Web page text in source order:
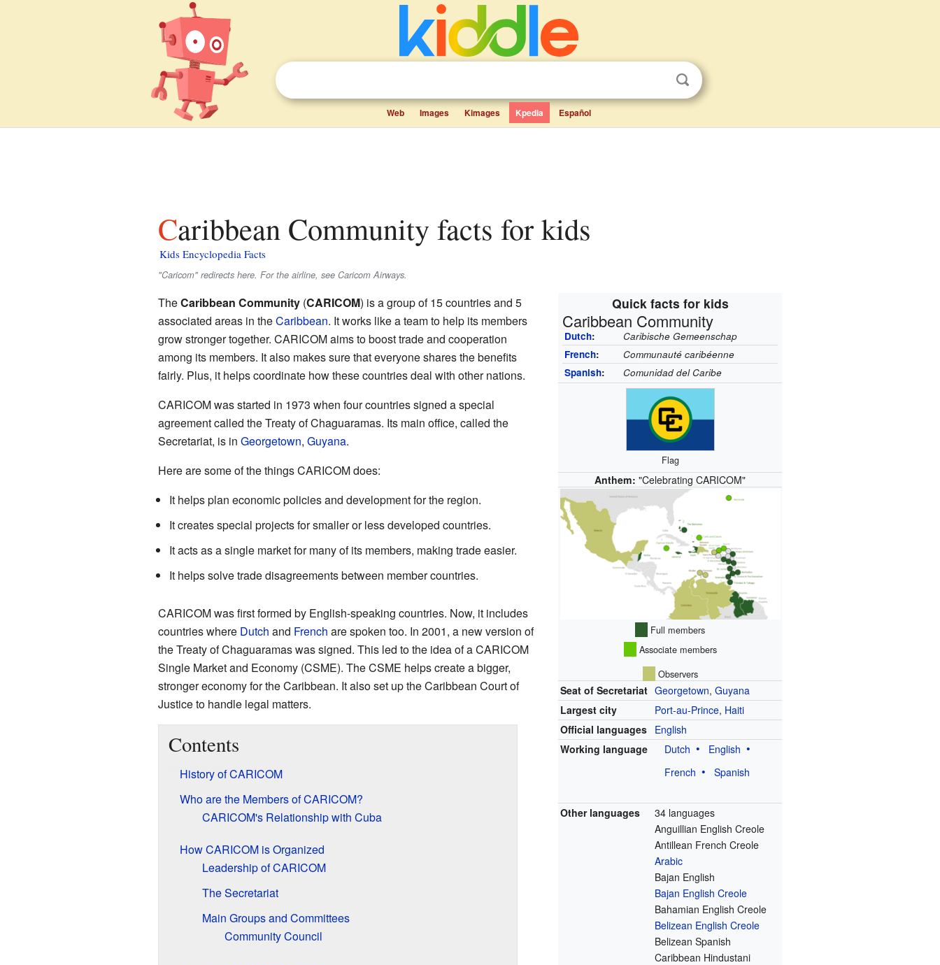
Web Images Kimages Kpedia Español
Caribbean Community facts for kids
Kids Encyclopedia Facts
"Caricom" redirects here. For the airline, see Caricom Airways.
Quick facts for kids
Caribbean Community
Dutch:
Caribische Gemeenschap
French:
Communauté caribéenne
Spanish: Comunidad del Caribe
Flag
Anthem:"Celebrating CARICOM"
Full members
Associate members
Observers
Seat of Secretariat Georgetown,Guyana
Largest city
Port-au-Prince, Haiti
Official languages English
Working language
Dutch
English
French
Spanish
Other languages
34 languages
Anguillian English Creole
Antillean French Creole
Arabic
Bajan English
Bajan English Creole
Bahamian English Creole
Belizean English Creole
Belizean Spanish
Caribbean Hindustani
TheCaribbean Community(CARICOM) is a group of 15 countries and 5
associated areas in theCaribbean. It works like a team to help its members
grow stronger together. CARICOM aims to boost trade and cooperation
among its members. It also makes sure that everyone shares the benefits
fairly. Plus, it helps coordinate how these countries deal with other nations.
CARICOM was started in 1973 when four countries signed a special
agreement called the Treaty of Chaguaramas. Its main office, called the
Secretariat, is in Georgetown, Guyana.
Here are some of the things CARICOM does:
It helps plan economic policies and development for the region.
It creates special projects for smaller or less developed countries.
It acts as a single market for many of its members, making trade easier.
It helps solve trade disagreements between member countries.
CARICOM was first formed by English-speaking countries. Now, it includes
countries where Dutch and French are spoken too. In 2001, a new version of
the Treaty of Chaguaramas was signed. This led to the idea of a CARICOM
Single Market and Economy (CSME). The CSME helps create a bigger,
stronger economy for the Caribbean. It also set up the Caribbean Court of
Justice to handle legal matters.
Contents
History of CARICOM
Who are the Members of CARICOM?
CARICOM's Relationship with Cuba
How CARICOM is Organized
Leadership of CARICOM
The Secretariat
Main Groups and Committees
Community Council